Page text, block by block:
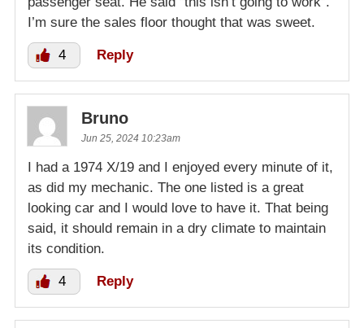
I’m sure the sales floor thought that was sweet.
4 Reply
Bruno
Jun 25, 2024 10:23am
I had a 1974 X/19 and I enjoyed every minute of it,
as did my mechanic. The one listed is a great
looking car and I would love to have it. That being
said, it should remain in a dry climate to maintain
its condition.
4 Reply